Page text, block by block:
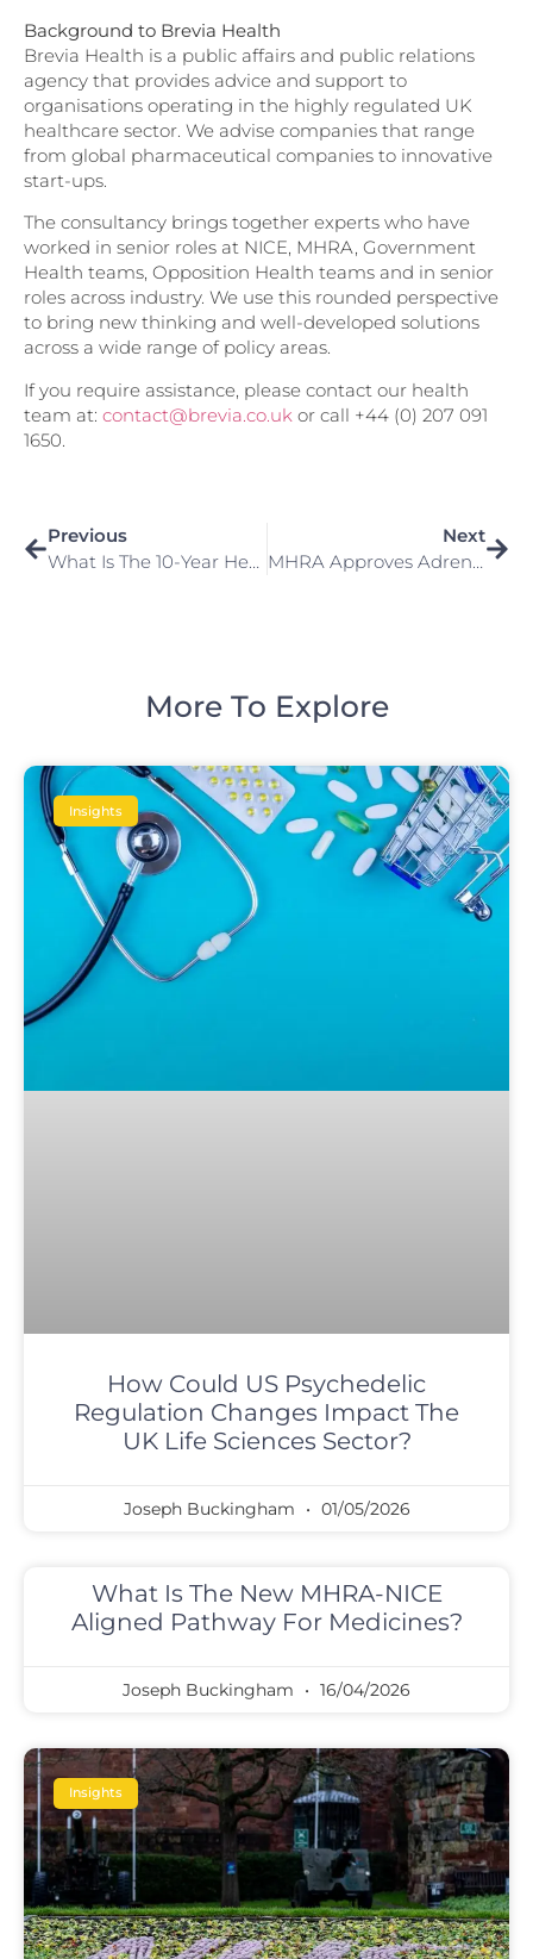
Background to Brevia Health
Brevia Health is a public affairs and public relations
agency that provides advice and support to
organisations operating in the highly regulated UK
healthcare sector. We advise companies that range
from global pharmaceutical companies to innovative
start-ups.
The consultancy brings together experts who have
worked in senior roles at NICE, MHRA, Government
Health teams, Opposition Health teams and in senior
roles across industry. We use this rounded perspective
to bring new thinking and well-developed solutions
across a wide range of policy areas.
If you require assistance, please contact our health
team at: contact@brevia.co.uk or call +44 (0) 207 091
1650.
Previous
What Is The 10-Year Health Plan And What Does It Mean For Patients And The NHS Workforce?
Next
MHRA Approves Adrenaline Nasal Spray
More To Explore
Insights
How Could US Psychedelic
Regulation Changes Impact The
UK Life Sciences Sector?
Joseph Buckingham 01/05/2026
What Is The New MHRA-NICE
Aligned Pathway For Medicines?
Joseph Buckingham 16/04/2026
Insights